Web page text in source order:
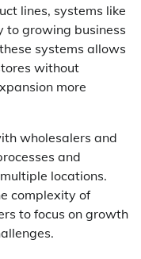
lines, systems like
to growing business
systems allows
without
more
wholesalers and
and
locations.
complexity of
to focus on growth